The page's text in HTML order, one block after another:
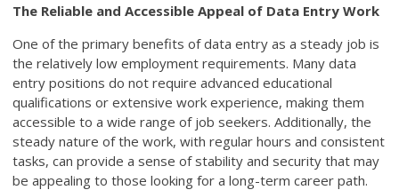
The Reliable and Accessible Appeal of Data Entry Work
One of the primary benefits of data entry as a steady job is
the relatively low employment requirements. Many data
entry positions do not require advanced educational
qualifications or extensive work experience, making them
accessible to a wide range of job seekers. Additionally, the
steady nature of the work, with regular hours and consistent
tasks, can provide a sense of stability and security that may
be appealing to those looking for a long-term career path.